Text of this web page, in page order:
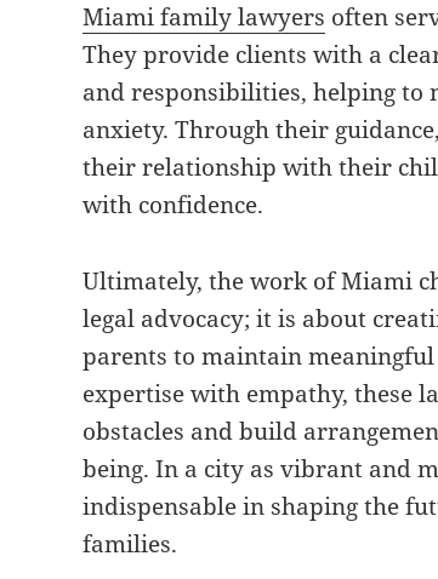
Miami family lawyers often
They provide clients with a
and responsibilities, helping to
anxiety. Through their
their relationship with their
with confidence.
Ultimately, the work of Miami
legal advocacy; it is about
parents to maintain
expertise with empathy, these
obstacles and build
being. In a city as vibrant and
indispensable in shaping the
families.